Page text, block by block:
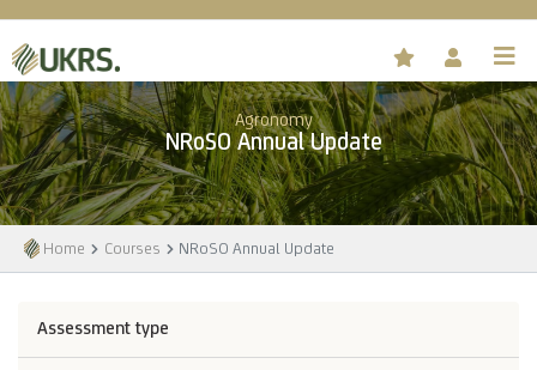
Agronomy
NRoSO Annual Update
Home Courses NRoSO Annual Update
Assessment type